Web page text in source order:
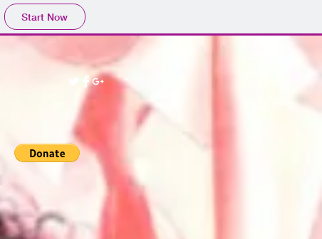
Start Now